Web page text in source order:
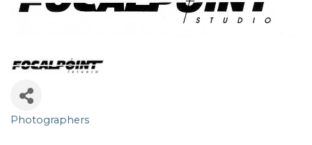
Categories
Photographers